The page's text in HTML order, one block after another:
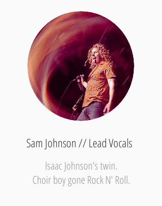
Sam Johnson // Lead Vocals
Isaac Johnson's twin.
Choir boy gone Rock N' Roll.